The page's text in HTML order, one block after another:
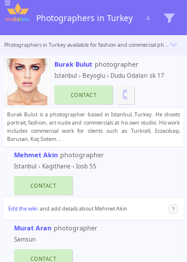
Photographers in Turkey 4
Photographers in Turkey available for fashion and commercial photoshoots. Modelisto is building a catalogue with the “greatest modeling professionals in the world”. To be included
Burak Bulut photographer
Istanbul › Beyoglu › Dudu Odaları sk 17
CONTACT
Burak Bulut is a photographer based in Istanbul, Turkey. He shoots
portrait, fashion, art nude and commercials at his own studio. His work
includes commercial work for clients such as: Turkcell, Eczacıbaşı,
Borusan, Koç Sistem. ..
Mehmet Akin photographer
Istanbul › Kagithane › Iosb 55
CONTACT
Edit the wiki and add details about Mehmet Akin
Murat Aran photographer
Samsun
CONTACT